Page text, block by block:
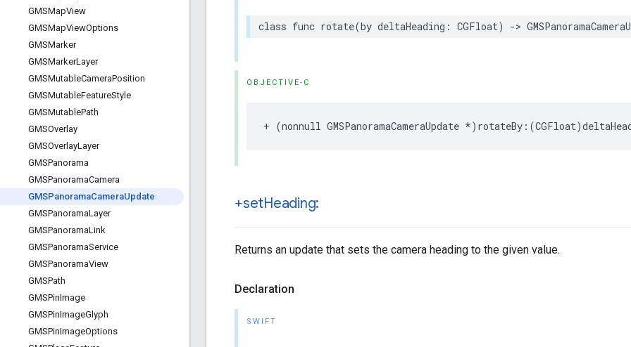
GMSMapView
GMSMapViewOptions
GMSMarker
GMSMarkerLayer
GMSMutableCameraPosition
GMSMutableFeatureStyle
GMSMutablePath
GMSOverlay
GMSOverlayLayer
GMSPanorama
GMSPanoramaCamera
GMSPanoramaCameraUpdate
GMSPanoramaLayer
GMSPanoramaLink
GMSPanoramaService
GMSPanoramaView
GMSPath
GMSPinImage
GMSPinImageGlyph
GMSPinImageOptions
class func rotate(by deltaHeading : CGFloat) ->
OBJECTIVE-C
+ (nonnull GMSPanoramaCameraUpdate *) rotateBy :(CGFloat)
+setHeading:
Returns an update that sets the camera heading to the given value.
Declaration
SWIFT